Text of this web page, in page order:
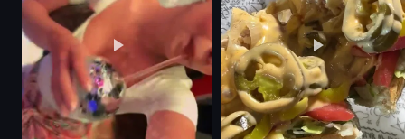
wooden counter
hanging plants
calm
relaxed
View full video listing
social
walking
greeting
casual
View full video listing